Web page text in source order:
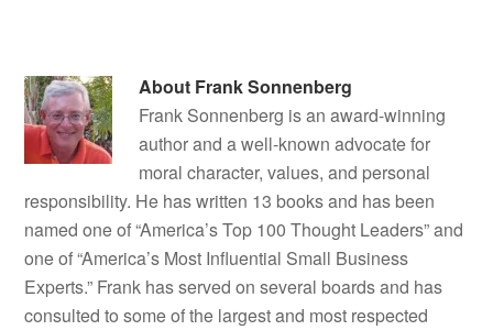
About Frank Sonnenberg
Frank Sonnenberg is an award-winning
author and a well-known advocate for
moral character, values, and personal
responsibility. He has written 13 books and has been
named one of “America’s Top 100 Thought Leaders” and
one of “America’s Most Influential Small Business
Experts.” Frank has served on several boards and has
consulted to some of the largest and most respected